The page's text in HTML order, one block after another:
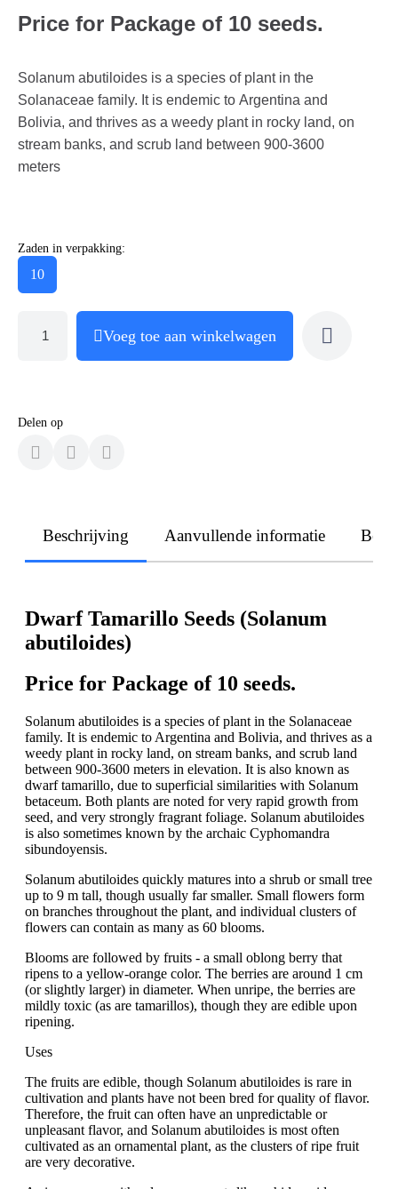
Price for Package of 10 seeds.
Solanum abutiloides is a species of plant in the
Solanaceae family. It is endemic to Argentina and
Bolivia, and thrives as a weedy plant in rocky land, on
stream banks, and scrub land between 900-3600
meters
Zaden in verpakking:
10
Voeg toe aan winkelwagen
Delen op
Beschrijving Aanvullende informatie
Dwarf Tamarillo Seeds (Solanum
abutiloides)
Price for Package of 10 seeds.
Solanum abutiloides is a species of plant in the Solanaceae
family. It is endemic to Argentina and Bolivia, and thrives as a
weedy plant in rocky land, on stream banks, and scrub land
between 900-3600 meters in elevation. It is also known as
dwarf tamarillo, due to superficial similarities with Solanum
betaceum. Both plants are noted for very rapid growth from
seed, and very strongly fragrant foliage. Solanum abutiloides
is also sometimes known by the archaic Cyphomandra
sibundoyensis.
Solanum abutiloides quickly matures into a shrub or small tree
up to 9 m tall, though usually far smaller. Small flowers form
on branches throughout the plant, and individual clusters of
flowers can contain as many as 60 blooms.
Blooms are followed by fruits - a small oblong berry that
ripens to a yellow-orange color. The berries are around 1 cm
(or slightly larger) in diameter. When unripe, the berries are
mildly toxic (as are tamarillos), though they are edible upon
ripening.
Uses
The fruits are edible, though Solanum abutiloides is rare in
cultivation and plants have not been bred for quality of flavor.
Therefore, the fruit can often have an unpredictable or
unpleasant flavor, and Solanum abutiloides is most often
cultivated as an ornamental plant, as the clusters of ripe fruit
are very decorative.